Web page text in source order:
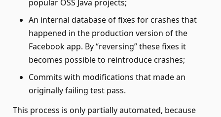
popular OSS Java projects;
An internal database of fixes for crashes that
happened in the production version of the
Facebook app. By “reversing” these fixes it
becomes possible to reintroduce crashes;
Commits with modifications that made an
originally failing test pass.
This process is only partially automated, because